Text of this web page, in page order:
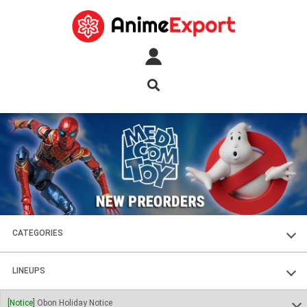
CATEGORIES
FIGURES
PLASTIC KITS
LINEUPS
SOUL OF CHOGOKIN
[Notice] Obon Holiday Notice